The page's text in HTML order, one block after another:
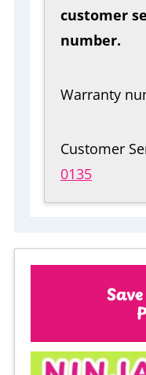
customer
number.
Warranty
Customer
0135